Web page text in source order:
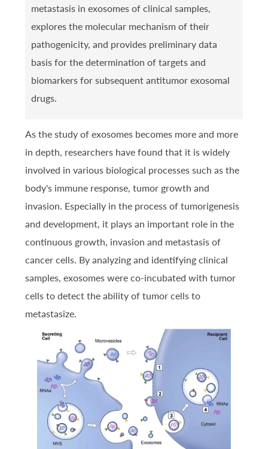
metastasis in exosomes of clinical samples,
explores the molecular mechanism of their
pathogenicity, and provides preliminary data
basis for the determination of targets and
biomarkers for subsequent antitumor exosomal
drugs.
As the study of exosomes becomes more and more
in depth, researchers have found that it is widely
involved in various biological processes such as the
body's immune response, tumor growth and
invasion. Especially in the process of tumorigenesis
and development, it plays an important role in the
continuous growth, invasion and metastasis of
cancer cells. By analyzing and identifying clinical
samples, exosomes were co-incubated with tumor
cells to detect the ability of tumor cells to
metastasize.